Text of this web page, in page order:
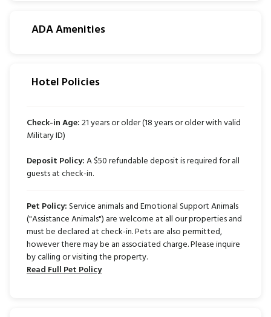
ADA Amenities
Hotel Policies
Check-in Age:21 years or older (18 years or older with valid
Military ID)
Deposit Policy:A $50 refundable deposit is required for all
guests at check-in.
Pet Policy:Service animals and Emotional Support Animals
("Assistance Animals") are welcome at all our properties and
must be declared at check-in. Pets are also permitted,
however there may be an associated charge. Please inquire
by calling or visiting the property.
Read Full Pet Policy